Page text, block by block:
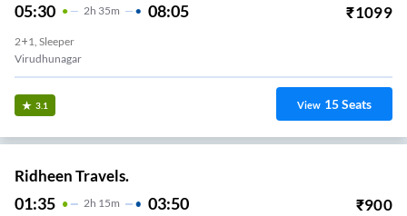
05:30 2H 35m 08:05 ₹1099
2+1, Sleeper
Virudhunagar
3.1 View 15Seats
Ridheen Travels.
01:35 2H 15m 03:50 ₹900